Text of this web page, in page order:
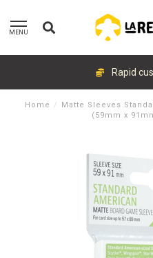
MENU
Rapid
Home /
Matte Sleeves
(59mm x